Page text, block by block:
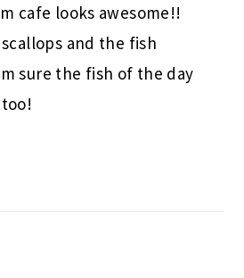
cafe looks awesome!!
and the fish
sure the fish of the day